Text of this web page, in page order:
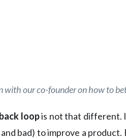
with our co-founder on how to
loopis not that different.
bad) to improve a